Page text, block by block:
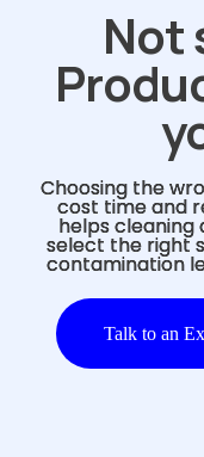
Not
Choosing the
cost time and
helps cleaning
select the right
contamination
Talk to an